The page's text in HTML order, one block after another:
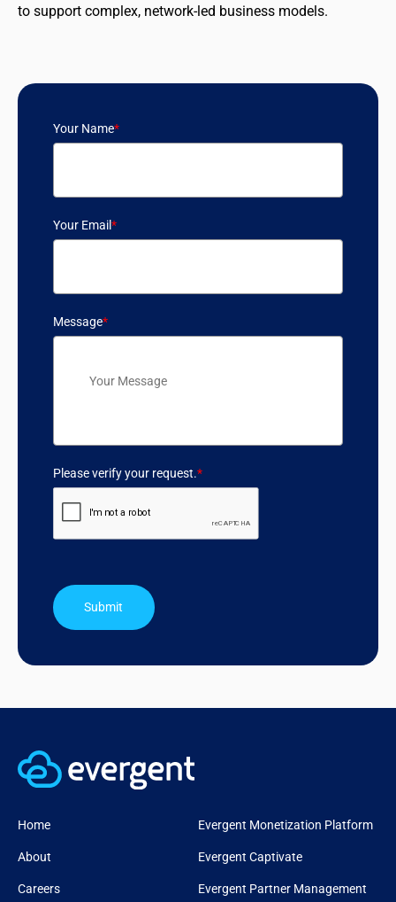
to support complex, network-led business models.
Your Name*
Your Email*
Message*
Please verify your request.*
Submit
Home
About
Careers
Evergent Monetization Platform
Evergent Captivate
Evergent Partner Management